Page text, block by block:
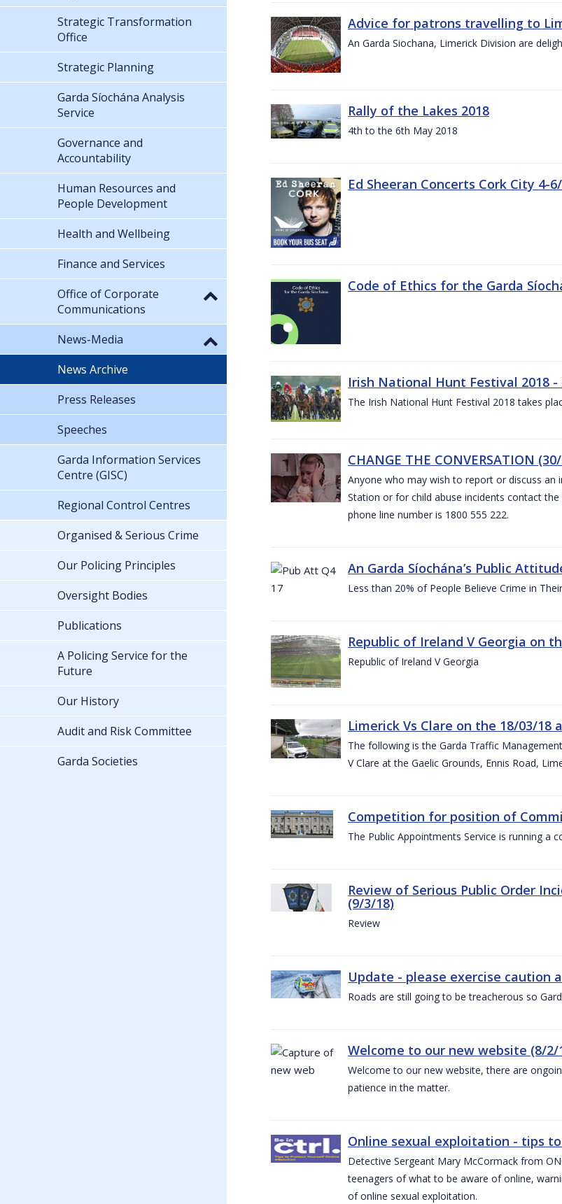
Advice for patrons travelling to
An Garda Siochana, Limerick Division are
Rally of the Lakes 2018
4th to the 6th May 2018
Ed Sheeran Concerts Cork City 4-
Code of Ethics for the Garda
Irish National Hunt Festival 2018 -
The Irish National Hunt Festival 2018 takes
CHANGE THE CONVERSATION
Anyone who may wish to report or discuss an
Station or for child abuse incidents contact
phone line number is 1800 555 222.
An Garda Síochána’s Public
Less than 20% of People Believe Crime in
Republic of Ireland V Georgia on
Republic of Ireland V Georgia
Limerick Vs Clare on the 18/03/18
The following is the Garda Traffic
V Clare at the Gaelic Grounds, Ennis Road,
Competition for position of
The Public Appointments Service is running a
Review of Serious Public Order
(9/3/18)
Review
Update - please exercise caution
Roads are still going to be treacherous so
Welcome to our new website (8/2/
Welcome to our new website, there are
patience in the matter.
Online sexual exploitation - tips
Detective Sergeant Mary McCormack from
teenagers of what to be aware of online,
of online sexual exploitation.
Strategic Transformation
Office
Strategic Planning
Garda Síochána Analysis
Service
Governance and
Accountability
Human Resources and
People Development
Health and Wellbeing
Finance and Services
Office of Corporate
Communications
News-Media
News Archive
Press Releases
Speeches
Garda Information Services
Centre (GISC)
Regional Control Centres
Organised & Serious Crime
Our Policing Principles
Oversight Bodies
Publications
A Policing Service for the
Future
Our History
Audit and Risk Committee
Garda Societies